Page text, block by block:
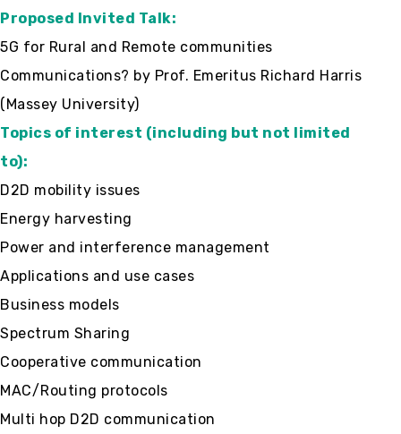
Proposed Invited Talk:
5G for Rural and Remote communities
Communications? by Prof. Emeritus Richard Harris
(Massey University)
Topics of interest (including but not limited
to):
D2D mobility issues
Energy harvesting
Power and interference management
Applications and use cases
Business models
Spectrum Sharing
Cooperative communication
MAC/Routing protocols
Multi hop D2D communication